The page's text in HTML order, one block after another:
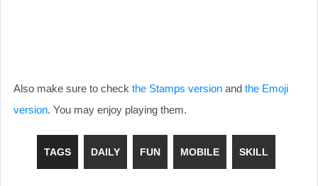
Also make sure to check the Stamps version and the Emoji
version. You may enjoy playing them.
TAGS DAILY FUN MOBILE SKILL